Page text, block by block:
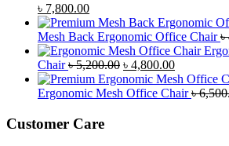
was:
৳ 4,900.00.
is:
৳ 4,500.00.
Original
price
was:
৳ 8,500.00.
৳ 7,800.00Current
price
is:
৳ 7,800.00.
Mesh Back Ergonomic Office Chair ৳
Chair ৳5,200.00 Original
price
was:
৳ 4,800.00Current
price
is:
Ergonomic Mesh Office Chair ৳
Customer Care